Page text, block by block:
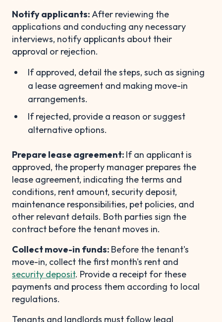
Notify applicants:After reviewing the
applications and conducting any necessary
interviews, notify applicants about their
approval or rejection.
If approved, detail the steps, such as signing
a lease agreement and making move-in
arrangements.
If rejected, provide a reason or suggest
alternative options.
Prepare lease agreement: If an applicant is
approved, the property manager prepares the
lease agreement, indicating the terms and
conditions, rent amount, security deposit,
maintenance responsibilities, pet policies, and
other relevant details. Both parties sign the
contract before the tenant moves in.
Collect move-in funds: Before the tenant's
move-in, collect the first month's rent and
security deposit. Provide a receipt for these
payments and process them according to local
regulations.
Tenants and landlords must follow legal